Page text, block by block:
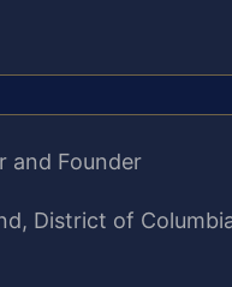
and Founder
District of